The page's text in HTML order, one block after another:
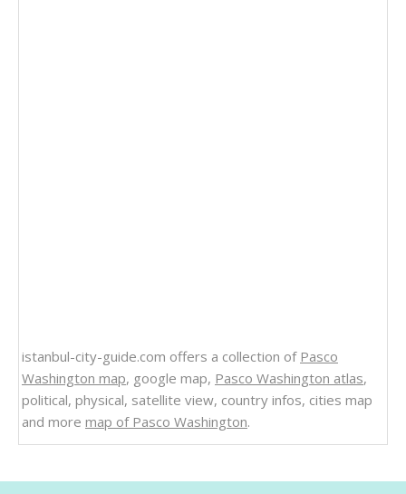
istanbul-city-guide.com offers a collection of Pasco
Washington map, google map, Pasco Washington atlas,
political, physical, satellite view, country infos, cities map
and more map of Pasco Washington.